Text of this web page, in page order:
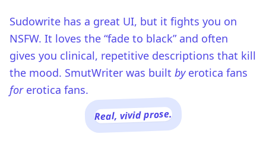
Sudowrite has a great UI, but it fights you on
NSFW. It loves the “fade to black” and often
gives you clinical, repetitive descriptions that kill
the mood. SmutWriter was built byerotica fans
forerotica fans.
Real, vivid prose.